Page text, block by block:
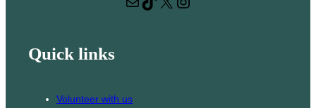
Quick links
Volunteer with us